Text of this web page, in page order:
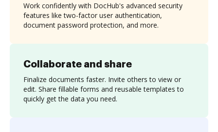
Collaborate and share
Finalize documents faster. Invite others to view or
edit. Share fillable forms and reusable templates to
quickly get the data you need.
Work confidently with DocHub's advanced security
features like two-factor user authentication,
document password protection, and more.